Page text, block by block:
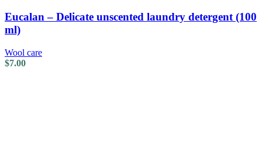
Eucalan – Delicate unscented laundry detergent (100
ml)
Wool care
$7.00